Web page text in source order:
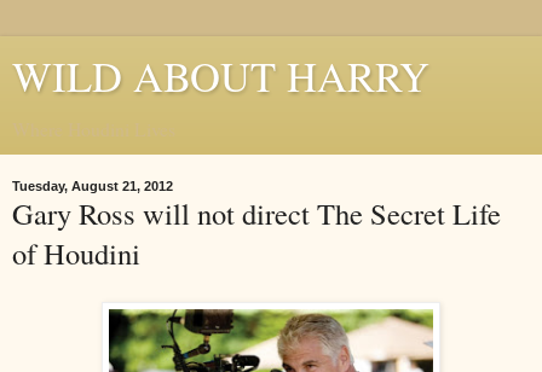
WILD ABOUT HARRY
Tuesday, August 21, 2012
Gary Ross will not direct The Secret Life
of Houdini